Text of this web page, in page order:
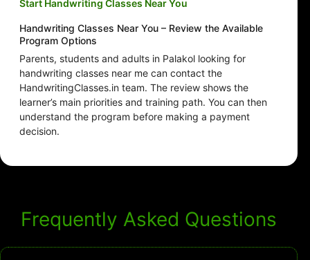
Start Handwriting Classes Near You
Handwriting Classes Near You – Review the Available
Program Options
Parents, students and adults in Palakol looking for
handwriting classes near me can contact the
HandwritingClasses.in team. The review shows the
learner’s main priorities and training path. You can then
understand the program before making a payment
decision.
Frequently Asked Questions